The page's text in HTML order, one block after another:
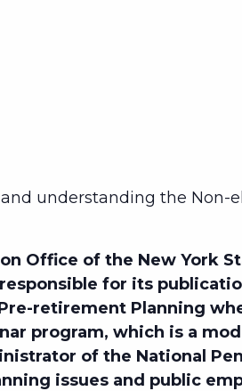
understanding the Non-
Office of the New York
for its
retirement Planning
program, which is a
of the National
issues and public